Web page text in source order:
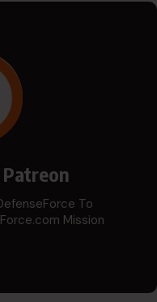
Patreon
To
Mission